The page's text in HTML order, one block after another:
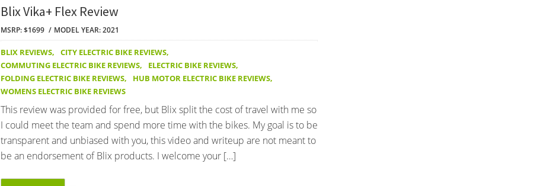
Blix Vika+ Flex Review
MSRP: $1699 MODEL YEAR: 2021
BLIX REVIEWS, CITY ELECTRIC BIKE REVIEWS,
COMMUTING ELECTRIC BIKE REVIEWS, ELECTRIC BIKE REVIEWS,
FOLDING ELECTRIC BIKE REVIEWS, HUB MOTOR ELECTRIC BIKE REVIEWS,
WOMENS ELECTRIC BIKE REVIEWS
This review was provided for free, but Blix split the cost of travel with me so
I could meet the team and spend more time with the bikes. My goal is to be
transparent and unbiased with you, this video and writeup are not meant to
be an endorsement of Blix products. I welcome your […]